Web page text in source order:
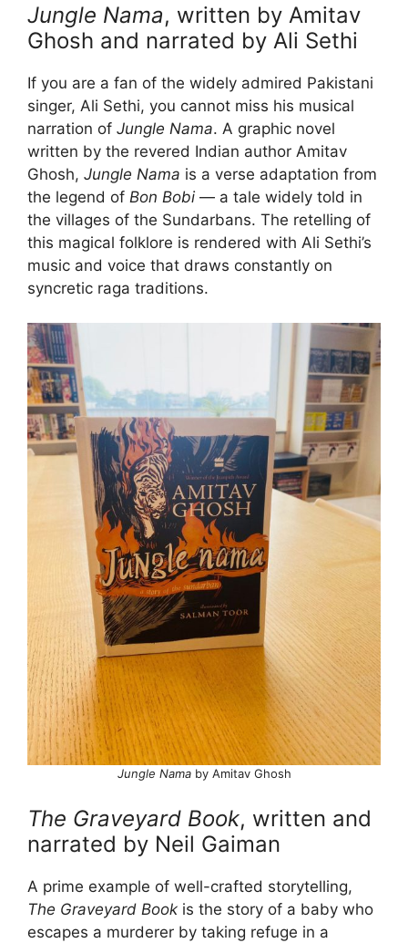
Jungle Nama, written by Amitav
Ghosh and narrated by Ali Sethi
If you are a fan of the widely admired Pakistani
singer, Ali Sethi, you cannot miss his musical
narration of Jungle Nama. A graphic novel
written by the revered Indian author Amitav
Ghosh, Jungle Nama is a verse adaptation from
the legend of Bon Bobi — a tale widely told in
the villages of the Sundarbans. The retelling of
this magical folklore is rendered with Ali Sethi’s
music and voice that draws constantly on
syncretic raga traditions.
Jungle Namaby Amitav Ghosh
The Graveyard Book, written and
narrated by Neil Gaiman
A prime example of well-crafted storytelling,
The Graveyard Book is the story of a baby who
escapes a murderer by taking refuge in a